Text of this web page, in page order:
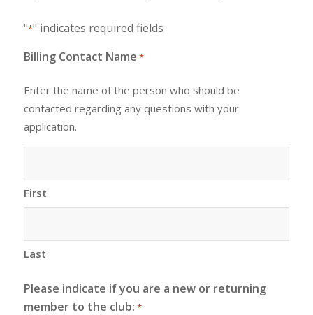
"*" indicates required fields
Billing Contact Name *
Enter the name of the person who should be
contacted regarding any questions with your
application.
First
Last
Please indicate if you are a new or returning
member to the club: *